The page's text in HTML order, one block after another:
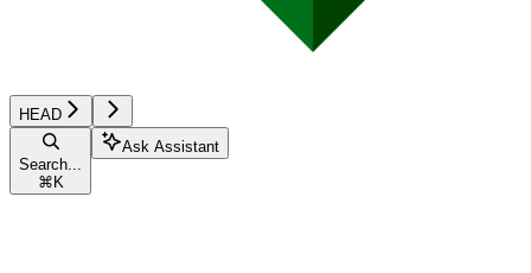
HEAD
Search...
⌘ K
Ask Assistant